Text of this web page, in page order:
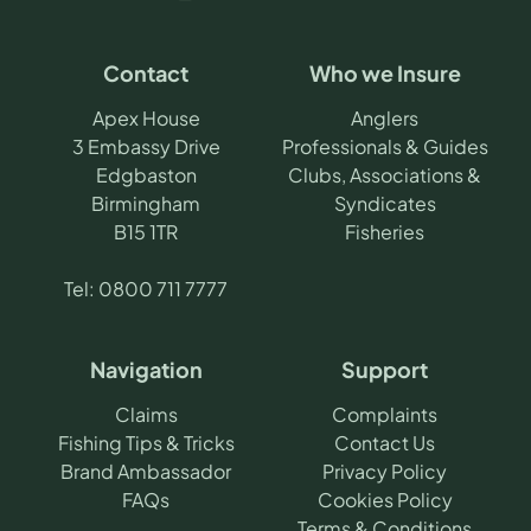
Contact
Apex House
3 Embassy Drive
Edgbaston
Birmingham
B15 1TR
Tel: 0800 711 7777
Who we Insure
Anglers
Professionals & Guides
Clubs, Associations &
Syndicates
Fisheries
Navigation
Claims
Fishing Tips & Tricks
Brand Ambassador
FAQs
Support
Complaints
Contact Us
Privacy Policy
Cookies Policy